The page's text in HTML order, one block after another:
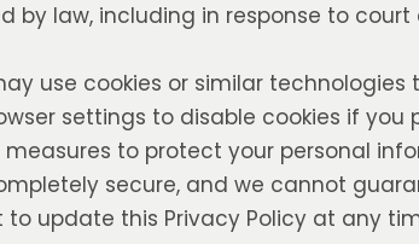
by law, including in response to court
use cookies or similar
settings to disable cookies if you
to protect your personal
secure, and we cannot
update this Privacy Policy at any